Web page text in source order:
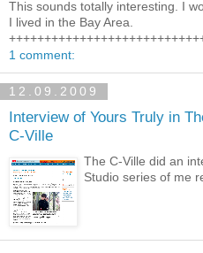
This sounds totally interesting. I
I lived in the Bay Area.
1 comment:
12.09.2009
Interview of Yours Truly in
C-Ville
The C-Ville did an
Studio series of me